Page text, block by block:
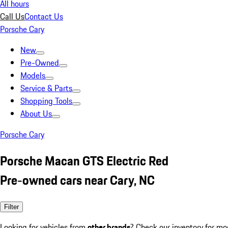
All hours
Call UsContact Us
Porsche Cary
New
Pre-Owned
Models
Service & Parts
Shopping Tools
About Us
Porsche Cary
Porsche Macan GTS Electric Red
Pre-owned cars near Cary, NC
Filter